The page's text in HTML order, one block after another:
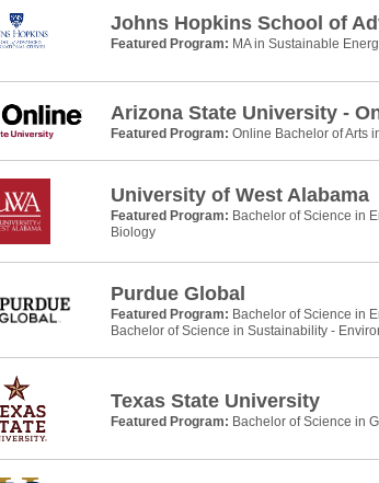
Johns Hopkins School of
Featured Program: MA in Sustainable
Arizona State University -
Featured Program: Online Bachelor of Arts
University of West Alabama
Featured Program: Bachelor of Science in
Biology
Purdue Global
Featured Program: Bachelor of Science in
Bachelor of Science in Sustainability -
Texas State University
Featured Program: Bachelor of Science in